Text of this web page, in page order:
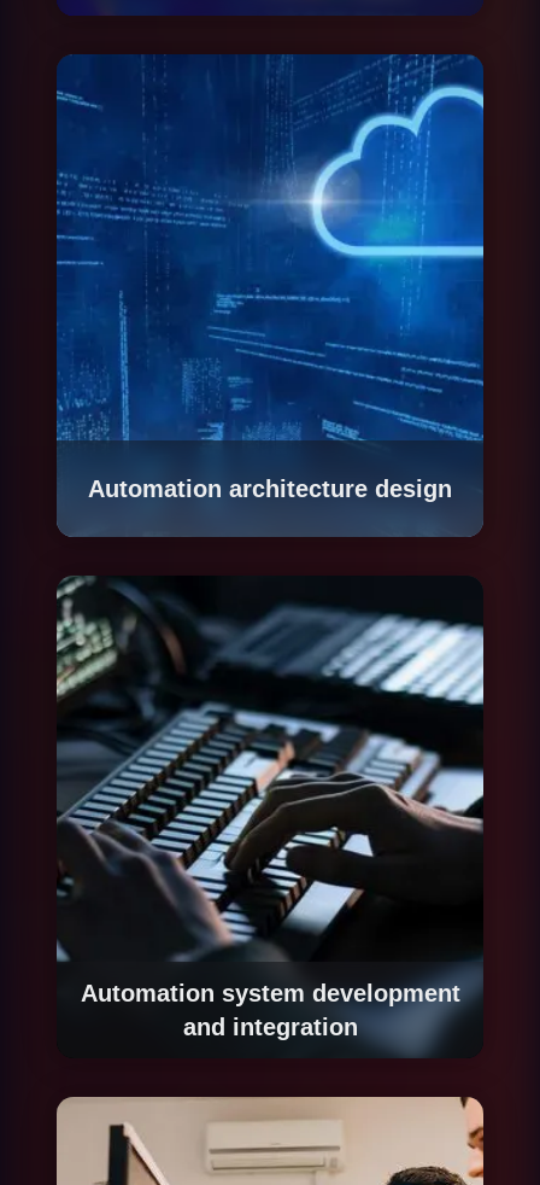
We start with a process mapping exercise to
automation potential based on volume,
repetitiveness, current cost and business
impact. The result is a prioritized process map
with estimated ROI for automating each one.
Automation architecture design
integrate with existing systems, how to handle
exceptions, what level of human supervision to
maintain and how to guarantee traceability
and regulatory compliance.
Automation system development
and integration
We build the automation system iteratively:
implementing and validating it with controlled
volume, then gradually expanding coverage.
Each process integrates with existing systems